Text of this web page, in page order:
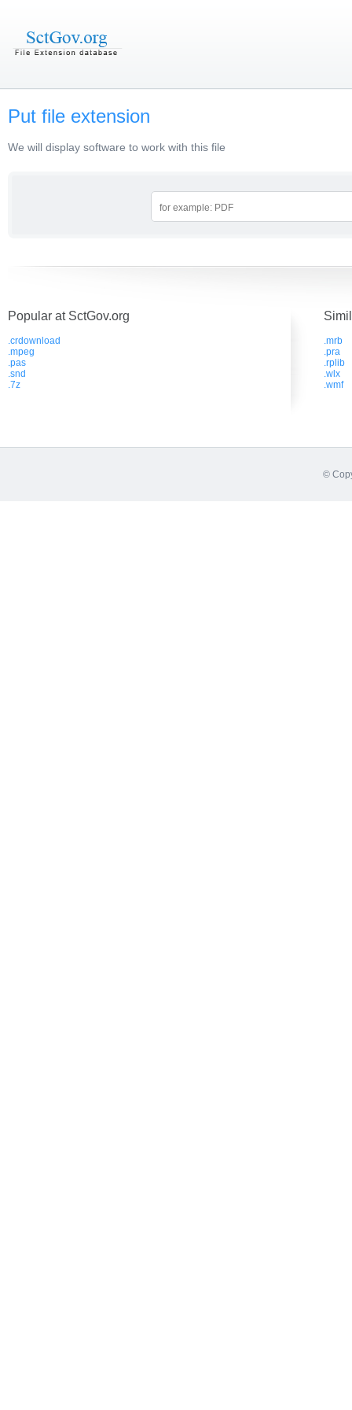
Put file extension
We will display software to work with this file
Popular at SctGov.org
.crdownload
.mpeg
.pas
.snd
.7z
.mrb
.pra
.rplib
.wlx
.wmf
©